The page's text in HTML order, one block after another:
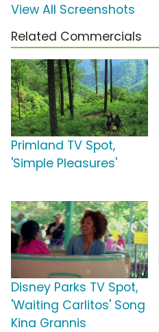
View All Screenshots
Related Commercials
Primland TV Spot,
'Simple Pleasures'
Disney Parks TV Spot,
'Waiting Carlitos' Song
Kina Grannis